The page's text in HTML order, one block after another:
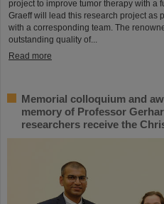
project to improve tumor therapy with a
Graeff will lead this research project as
with a corresponding team. The
outstanding quality of...
Read more
Memorial colloquium and
memory of Professor
researchers receive the